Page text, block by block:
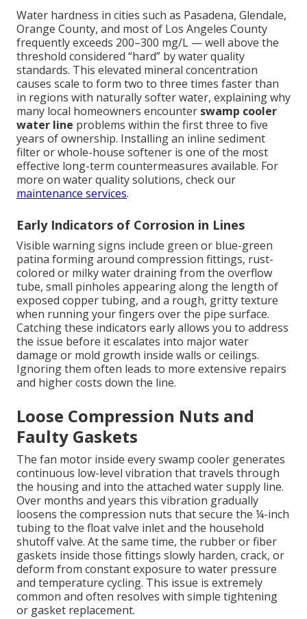
Water hardness in cities such as Pasadena, Glendale,
Orange County, and most of Los Angeles County
frequently exceeds 200–300 mg/L — well above the
threshold considered “hard” by water quality
standards. This elevated mineral concentration
causes scale to form two to three times faster than
in regions with naturally softer water, explaining why
many local homeowners encounter swamp cooler
water line problems within the first three to five
years of ownership. Installing an inline sediment
filter or whole-house softener is one of the most
effective long-term countermeasures available. For
more on water quality solutions, check our
maintenance services.
Early Indicators of Corrosion in Lines
Visible warning signs include green or blue-green
patina forming around compression fittings, rust-
colored or milky water draining from the overflow
tube, small pinholes appearing along the length of
exposed copper tubing, and a rough, gritty texture
when running your fingers over the pipe surface.
Catching these indicators early allows you to address
the issue before it escalates into major water
damage or mold growth inside walls or ceilings.
Ignoring them often leads to more extensive repairs
and higher costs down the line.
Loose Compression Nuts and
Faulty Gaskets
The fan motor inside every swamp cooler generates
continuous low-level vibration that travels through
the housing and into the attached water supply line.
Over months and years this vibration gradually
loosens the compression nuts that secure the ¼-inch
tubing to the float valve inlet and the household
shutoff valve. At the same time, the rubber or fiber
gaskets inside those fittings slowly harden, crack, or
deform from constant exposure to water pressure
and temperature cycling. This issue is extremely
common and often resolves with simple tightening
or gasket replacement.